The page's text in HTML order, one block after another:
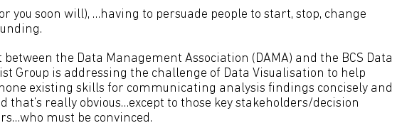
you soon will), …having to persuade people to start, stop, change
between the Data Management Association (DAMA) and the BCS Data
Group is addressing the challenge of Data Visualisation to help
existing skills for communicating analysis findings concisely and
that’s really obvious…except to those key stakeholders/decision
must be convinced.